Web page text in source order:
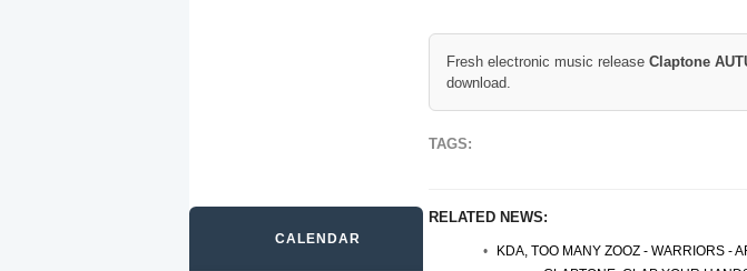
Fresh electronic music release Claptone
download.
TAGS:
RELATED NEWS:
KDA, TOO MANY ZOOZ - WARRIORS -
CALENDAR